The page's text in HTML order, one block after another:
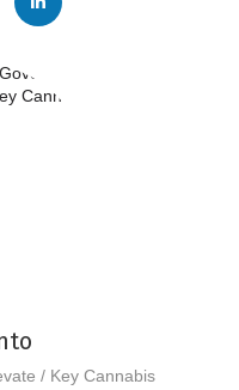
/ Key Cannabis